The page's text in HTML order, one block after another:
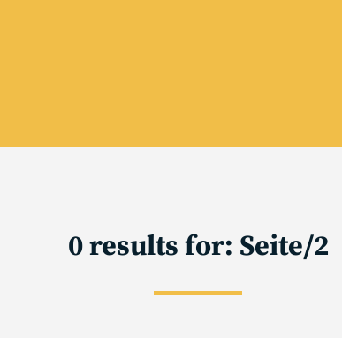
0 results for: Seite/2